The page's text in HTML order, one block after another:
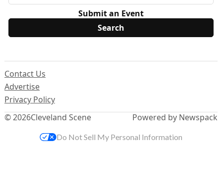
Submit an Event
© 2026Cleveland Scene
Contact Us
Advertise
Privacy Policy
Powered by Newspack
Do Not Sell My Personal Information